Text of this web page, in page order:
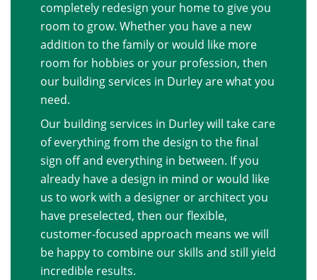
completely redesign your home to give you
room to grow. Whether you have a new
addition to the family or would like more
room for hobbies or your profession, then
our building services in Durley are what you
need.
Our building services in Durley will take care
of everything from the design to the final
sign off and everything in between. If you
already have a design in mind or would like
us to work with a designer or architect you
have preselected, then our flexible,
customer-focused approach means we will
be happy to combine our skills and still yield
incredible results.